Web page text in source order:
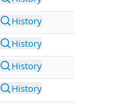
History
History
History
History